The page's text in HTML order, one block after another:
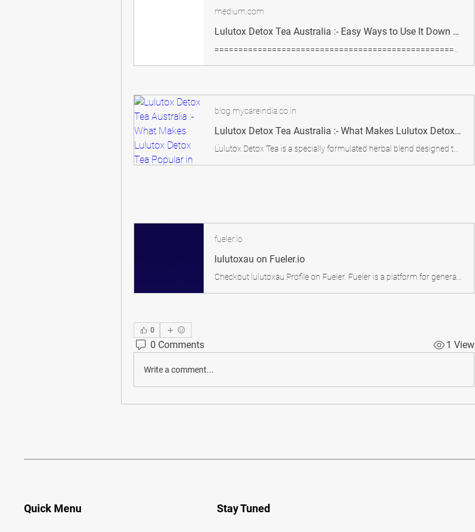
medium.com
Lulutox Detox Tea Australia :- Easy Ways to Use It Down Under Lulutox Detox Tea:
blog.mycareindia.co.in
Lulutox Detox Tea Australia :- What Makes Lulutox Detox Tea Popular in Australia? - My Care Blog
fueler.io
lulutoxau on Fueler.io
0
0 Comments 1 View
Write a comment...
Quick Menu Stay Tuned